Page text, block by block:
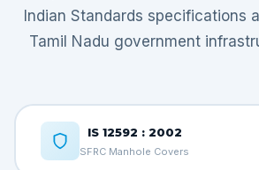
Indian Standards specifications
Tamil Nadu government
IS 12592 : 2002
SFRC Manhole Covers